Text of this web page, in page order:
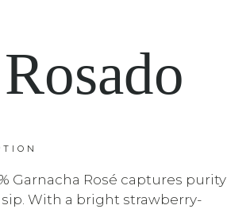
Garnacha Rosé captures purity
sip. With a bright strawberry-